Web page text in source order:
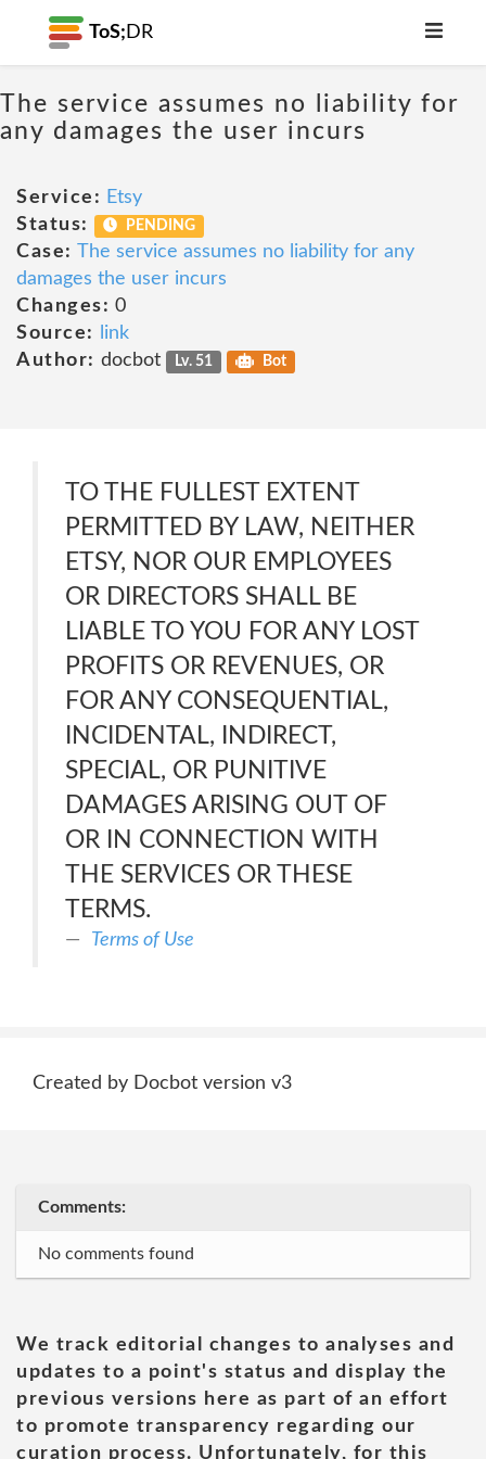
ToS; DR
The service assumes no liability for
any damages the user incurs
Service: Etsy
Status:
PENDING
Case: The service assumes no liability for any
damages the user incurs
Changes: 0
Source:
link
Author: docbot Lv. 51 Bot
TO THE FULLEST EXTENT
PERMITTED BY LAW, NEITHER
ETSY, NOR OUR EMPLOYEES
OR DIRECTORS SHALL BE
LIABLE TO YOU FOR ANY LOST
PROFITS OR REVENUES, OR
FOR ANY CONSEQUENTIAL,
INCIDENTAL, INDIRECT,
SPECIAL, OR PUNITIVE
DAMAGES ARISING OUT OF
OR IN CONNECTION WITH
THE SERVICES OR THESE
TERMS.
Terms of Use
Created by Docbot version v3
Comments:
No comments found
We track editorial changes to analyses and
updates to a point's status and display the
previous versions here as part of an effort
to promote transparency regarding our
curation process. Unfortunately, for this